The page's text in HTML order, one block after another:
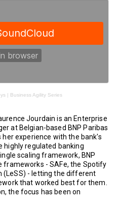
| Business Agility Series
Jourdain is an Enterprise
at Belgian-based BNP Paribas
her experience with the bank's
highly regulated banking
scaling framework, BNP
frameworks - SAFe, the Spotify
(LeSS) - letting the different
that worked best for them.
the focus has been on